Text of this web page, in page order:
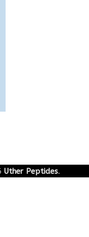
Uther Peptides.